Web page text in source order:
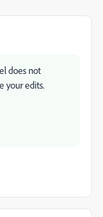
does not
your edits.